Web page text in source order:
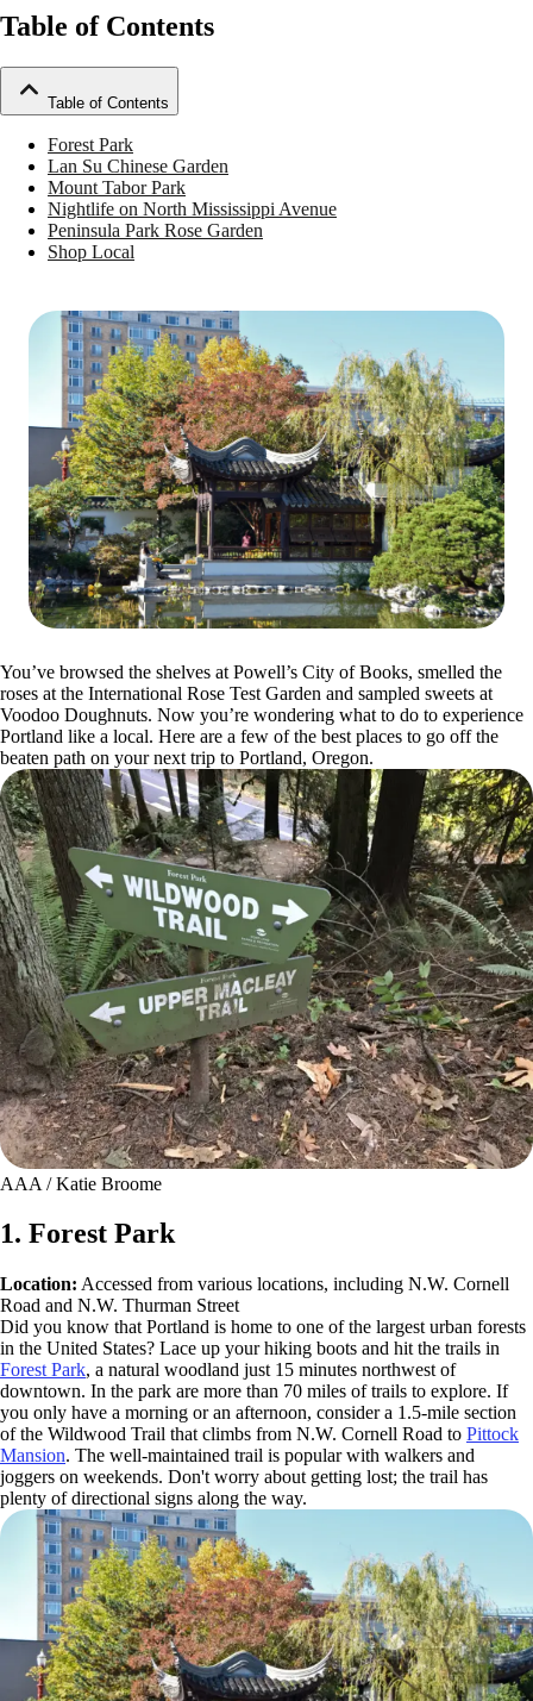
Table of Contents
Table of Contents
Forest Park
Lan Su Chinese Garden
Mount Tabor Park
Nightlife on North Mississippi Avenue
Peninsula Park Rose Garden
Shop Local
You’ve browsed the shelves at Powell’s City of Books, smelled the
roses at the International Rose Test Garden and sampled sweets at
Voodoo Doughnuts. Now you’re wondering what to do to experience
Portland like a local. Here are a few of the best places to go off the
beaten path on your next trip to Portland, Oregon.
AAA / Katie Broome
1. Forest Park
Location: Accessed from various locations, including N.W. Cornell
Road and N.W. Thurman Street
Did you know that Portland is home to one of the largest urban forests
in the United States? Lace up your hiking boots and hit the trails in
Forest Park, a natural woodland just 15 minutes northwest of
downtown. In the park are more than 70 miles of trails to explore. If
you only have a morning or an afternoon, consider a 1.5-mile section
of the Wildwood Trail that climbs from N.W. Cornell Road to Pittock
Mansion. The well-maintained trail is popular with walkers and
joggers on weekends. Don't worry about getting lost; the trail has
plenty of directional signs along the way.